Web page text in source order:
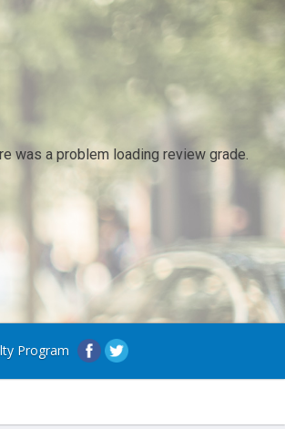
was a problem loading review grade.
Program